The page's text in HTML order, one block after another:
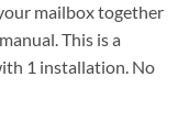
mailbox together
This is a
1 installation. No